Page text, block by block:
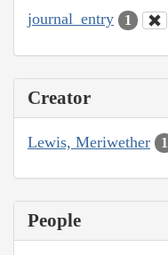
journal_entry 1
Creator
Lewis, Meriwether 1
People